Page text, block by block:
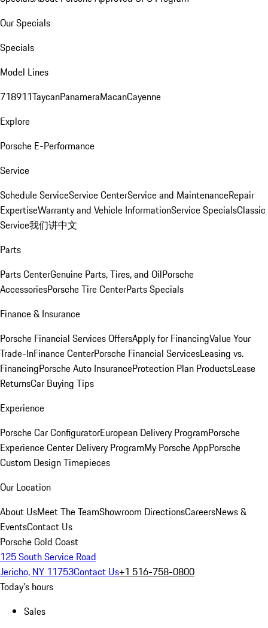
Our Specials
Specials
Model Lines
718911TaycanPanameraMacanCayenne
Explore
Porsche E-Performance
Service
Schedule ServiceService CenterService and MaintenanceRepair
ExpertiseWarranty and Vehicle InformationService SpecialsClassic
Service我们讲中文
Parts
Parts CenterGenuine Parts, Tires, and OilPorsche
AccessoriesPorsche Tire CenterParts Specials
Finance & Insurance
Porsche Financial Services OffersApply for FinancingValue Your
Trade-InFinance CenterPorsche Financial ServicesLeasing vs.
FinancingPorsche Auto InsuranceProtection Plan ProductsLease
ReturnsCar Buying Tips
Experience
Porsche Car ConfiguratorEuropean Delivery ProgramPorsche
Experience Center Delivery ProgramMy Porsche AppPorsche
Custom Design Timepieces
Our Location
About UsMeet The TeamShowroom DirectionsCareersNews &
EventsContact Us
Porsche Gold Coast
125 South Service Road
Jericho, NY 11753Contact Us+1 516-758-0800
Today's hours
Sales